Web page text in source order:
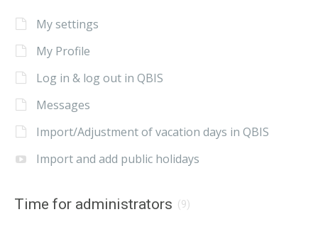
My settings
My Profile
Log in & log out in QBIS
Messages
Import/Adjustment of vacation days in QBIS
Import and add public holidays
Time for administrators (9)